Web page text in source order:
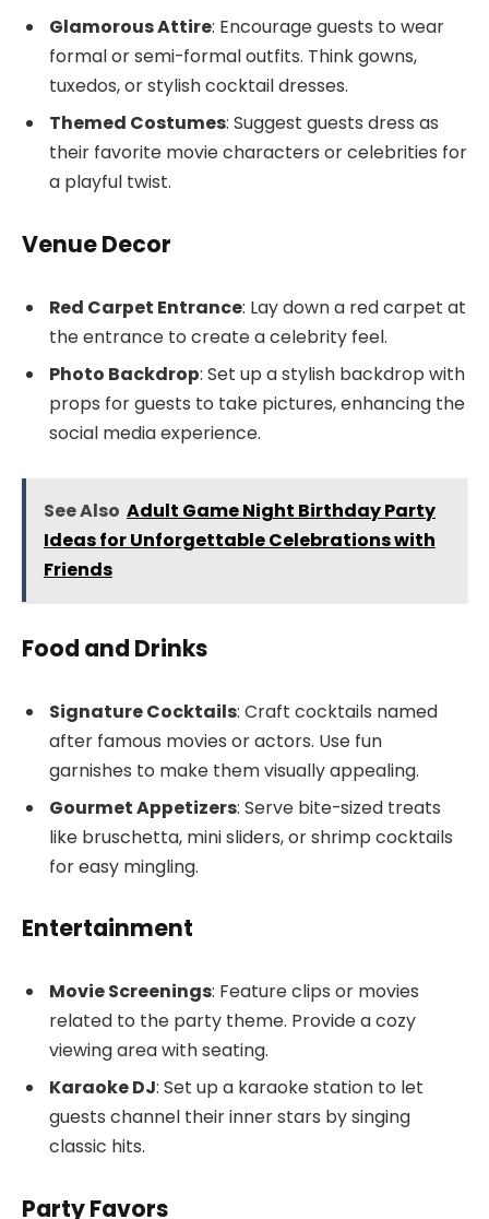
Glamorous Attire: Encourage guests to wear
formal or semi-formal outfits. Think gowns,
tuxedos, or stylish cocktail dresses.
Themed Costumes: Suggest guests dress as
their favorite movie characters or celebrities for
a playful twist.
Venue Decor
Red Carpet Entrance: Lay down a red carpet at
the entrance to create a celebrity feel.
Photo Backdrop: Set up a stylish backdrop with
props for guests to take pictures, enhancing the
social media experience.
See Also Adult Game Night Birthday Party
Ideas for Unforgettable Celebrations with
Friends
Food and Drinks
Signature Cocktails: Craft cocktails named
after famous movies or actors. Use fun
garnishes to make them visually appealing.
Gourmet Appetizers: Serve bite-sized treats
like bruschetta, mini sliders, or shrimp cocktails
for easy mingling.
Entertainment
Movie Screenings: Feature clips or movies
related to the party theme. Provide a cozy
viewing area with seating.
Karaoke DJ: Set up a karaoke station to let
guests channel their inner stars by singing
classic hits.
Party Favors